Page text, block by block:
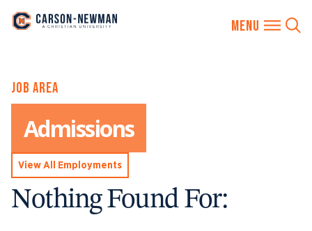
to
content
JOB AREA
Admissions
View All Employments
Nothing Found For: